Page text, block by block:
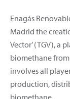
Enagás
Madrid the
Vector’ (TGV), a
biomethane
involves all
production,
biomethane.